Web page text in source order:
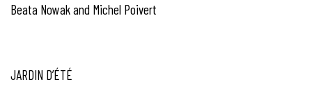
Beata Nowak and Michel Poivert
JARDIN D’ÉTÉ